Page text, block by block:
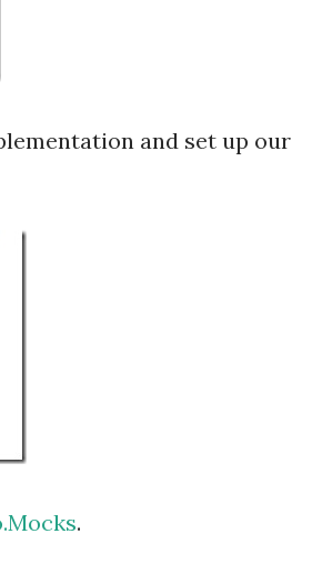
and set up our
.